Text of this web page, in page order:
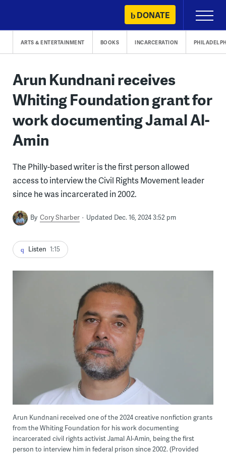
content
DONATE
Primary
Menu
ARTS & ENTERTAINMENT BOOKS INCARCERATION
Arun Kundnani receives
Whiting Foundation grant for
work documenting Jamal Al-
Amin
The Philly-based writer is the first person allowed
access to interview the Civil Rights Movement leader
since he was incarcerated in 2002.
By Cory Sharber Updated Dec. 16, 2024 3:52 pm
Listen 1:15
Arun Kundnani received one of the 2024 creative nonfiction grants
from the Whiting Foundation for his work documenting
incarcerated civil rights activist Jamal Al-Amin, being the first
person to interview him in federal prison since 2002. (Provided